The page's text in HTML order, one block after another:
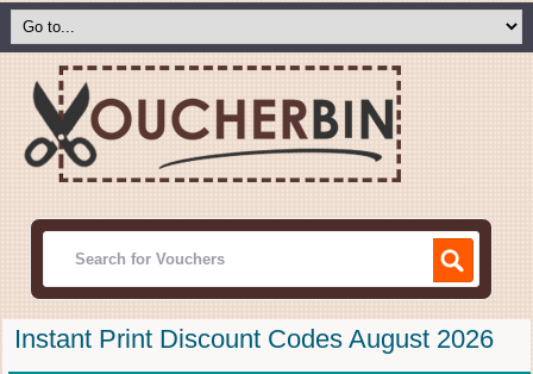
Instant Print Discount Codes August 2026